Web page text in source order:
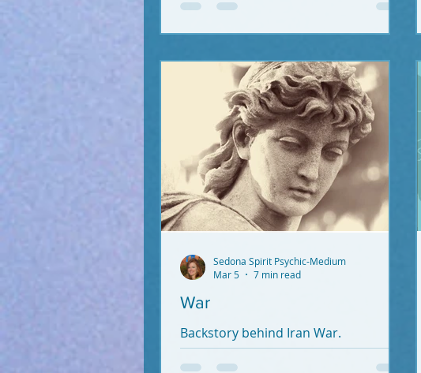
War
Backstory behind Iran War.
Sedona Spirit Psychic-Medium
Mar 5
7 min read